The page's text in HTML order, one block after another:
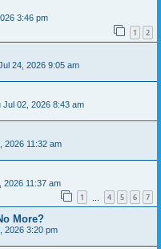
3:46 pm
1 2
24, 2026 9:05 am
Jul 02, 2026 8:43 am
2026 11:32 am
2026 11:37 am
1 4 5 6 7
More?
2026 3:20 pm